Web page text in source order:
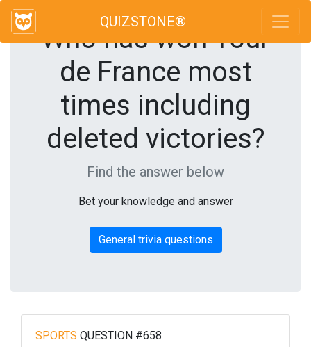
QUIZSTONE®
Who has won Tour
de France most
times including
deleted victories?
Find the answer below
Bet your knowledge and answer
General trivia questions
SPORTS QUESTION #658